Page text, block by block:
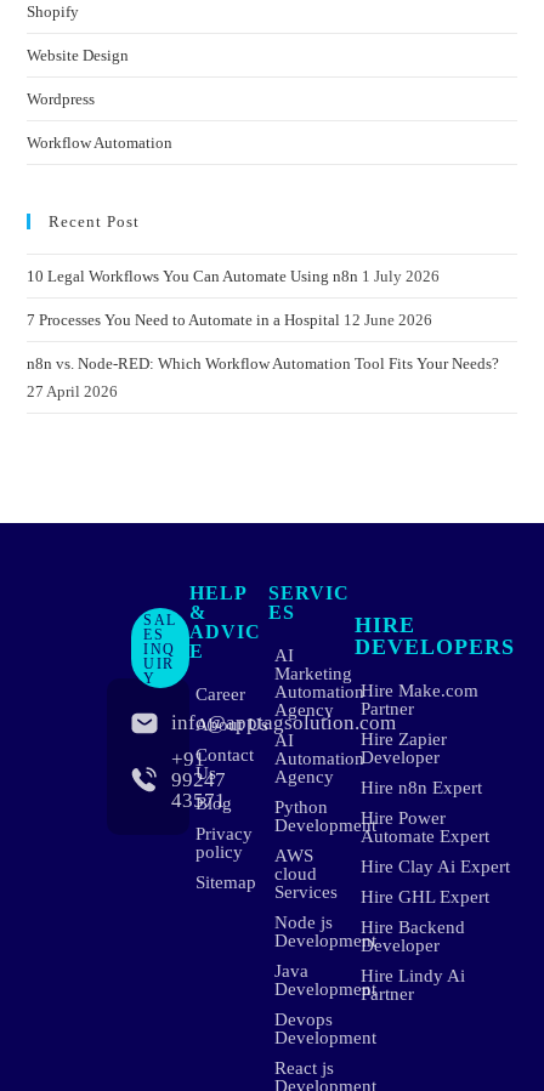
Shopify
Website Design
Wordpress
Workflow Automation
Recent Post
10 Legal Workflows You Can Automate Using n8n 1 July 2026
7 Processes You Need to Automate in a Hospital 12 June 2026
n8n vs. Node-RED: Which Workflow Automation Tool Fits Your Needs?
27 April 2026
SAL
ES
INQ
UIR
Y
info@apptagsolution.com
+91
99247
43571
HELP
&
ADVIC
E
Career
About Us
Contact
Us
Blog
Privacy
policy
Sitemap
SERVIC
ES
AI
Marketing
Automation
Agency
AI
Automation
Agency
Python
Development
AWS
cloud
Services
Node js
Development
Java
Development
Devops
Development
React js
Development
HIRE
DEVELOPERS
Hire Make.com
Partner
Hire Zapier
Developer
Hire n8n Expert
Hire Power
Automate Expert
Hire Clay Ai Expert
Hire GHL Expert
Hire Backend
Developer
Hire Lindy Ai
Partner